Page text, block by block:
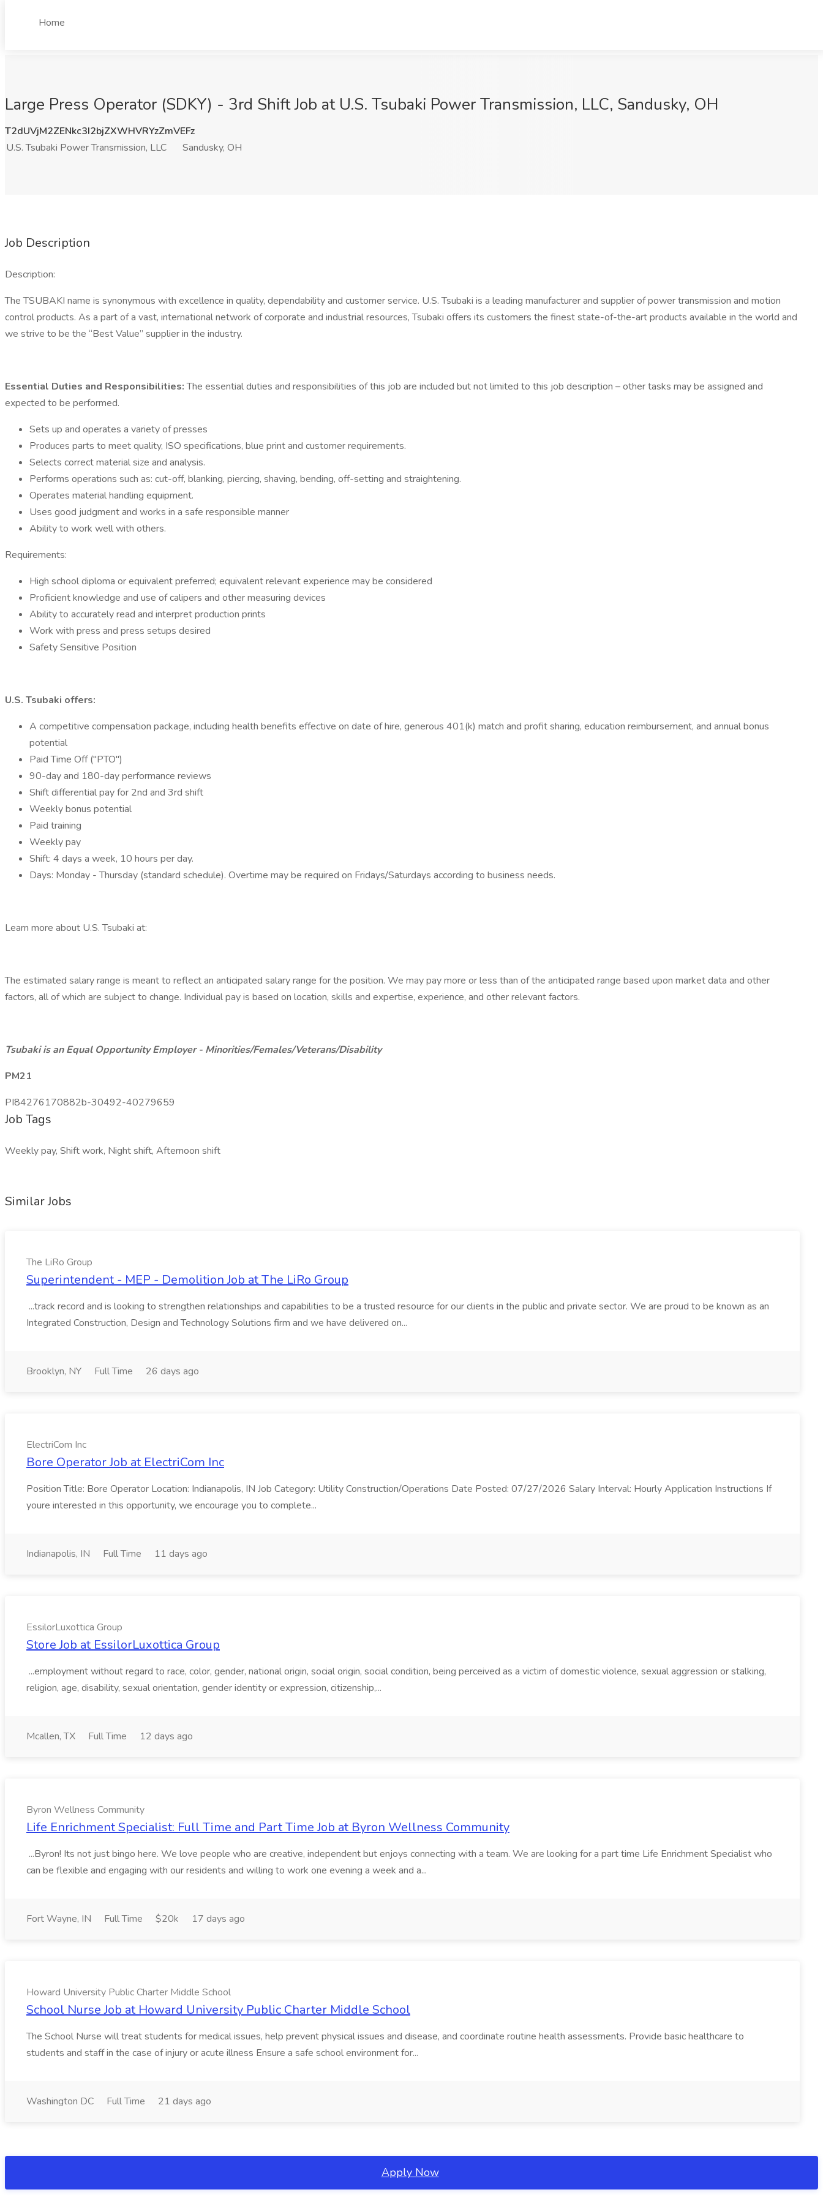
Home
Large Press Operator (SDKY) - 3rd Shift Job at U.S. Tsubaki Power Transmission, LLC, Sandusky, OH
T2dUVjM2ZENkc3I2bjZXWHVRYzZmVEFz
U.S. Tsubaki Power Transmission, LLC
Sandusky, OH
Job Description
Description:
The TSUBAKI name is synonymous with excellence in quality, dependability and customer service. U.S. Tsubaki is a leading manufacturer and supplier of power transmission and motion
control products. As a part of a vast, international network of corporate and industrial resources, Tsubaki offers its customers the finest state-of-the-art products available in the world and
we strive to be the “Best Value” supplier in the industry.
Essential Duties and Responsibilities:The essential duties and responsibilities of this job are included but not limited to this job description – other tasks may be assigned and
expected to be performed.
Sets up and operates a variety of presses
Produces parts to meet quality, ISO specifications, blue print and customer requirements.
Selects correct material size and analysis.
Performs operations such as: cut-off, blanking, piercing, shaving, bending, off-setting and straightening.
Operates material handling equipment.
Uses good judgment and works in a safe responsible manner
Ability to work well with others.
Requirements:
High school diploma or equivalent preferred; equivalent relevant experience may be considered
Proficient knowledge and use of calipers and other measuring devices
Ability to accurately read and interpret production prints
Work with press and press setups desired
Safety Sensitive Position
U.S. Tsubaki offers:
A competitive compensation package, including health benefits effective on date of hire, generous 401(k) match and profit sharing, education reimbursement, and annual bonus
potential
Paid Time Off ("PTO")
90-day and 180-day performance reviews
Shift differential pay for 2nd and 3rd shift
Weekly bonus potential
Paid training
Weekly pay
Shift: 4 days a week, 10 hours per day.
Days: Monday - Thursday (standard schedule). Overtime may be required on Fridays/Saturdays according to business needs.
Learn more about U.S. Tsubaki at:
The estimated salary range is meant to reflect an anticipated salary range for the position. We may pay more or less than of the anticipated range based upon market data and other
factors, all of which are subject to change. Individual pay is based on location, skills and expertise, experience, and other relevant factors.
Tsubaki is an Equal Opportunity Employer - Minorities/Females/Veterans/Disability
PM21
PI84276170882b-30492-40279659
Job Tags
Weekly pay, Shift work, Night shift, Afternoon shift
Similar Jobs
The LiRo Group
Superintendent - MEP - Demolition Job at The LiRo Group
...track record and is looking to strengthen relationships and capabilities to be a trusted resource for our clients in the public and private sector. We are proud to be known as an
Integrated Construction, Design and Technology Solutions firm and we have delivered on...
Brooklyn, NY Full Time 26 days ago
ElectriCom Inc
Bore Operator Job at ElectriCom Inc
Position Title: Bore Operator Location: Indianapolis, IN Job Category: Utility Construction/Operations Date Posted: 07/27/2026 Salary Interval: Hourly Application Instructions If
youre interested in this opportunity, we encourage you to complete...
Indianapolis, IN Full Time 11 days ago
EssilorLuxottica Group
Store Job at EssilorLuxottica Group
...employment without regard to race, color, gender, national origin, social origin, social condition, being perceived as a victim of domestic violence, sexual aggression or stalking,
religion, age, disability, sexual orientation, gender identity or expression, citizenship,...
Mcallen, TX Full Time 12 days ago
Byron Wellness Community
Life Enrichment Specialist: Full Time and Part Time Job at Byron Wellness Community
...Byron! Its not just bingo here. We love people who are creative, independent but enjoys connecting with a team. We are looking for a part time Life Enrichment Specialist who
can be flexible and engaging with our residents and willing to work one evening a week and a...
Fort Wayne, IN Full Time $20k 17 days ago
Howard University Public Charter Middle School
School Nurse Job at Howard University Public Charter Middle School
The School Nurse will treat students for medical issues, help prevent physical issues and disease, and coordinate routine health assessments. Provide basic healthcare to
students and staff in the case of injury or acute illness Ensure a safe school environment for...
Washington DC Full Time 21 days ago
Apply Now